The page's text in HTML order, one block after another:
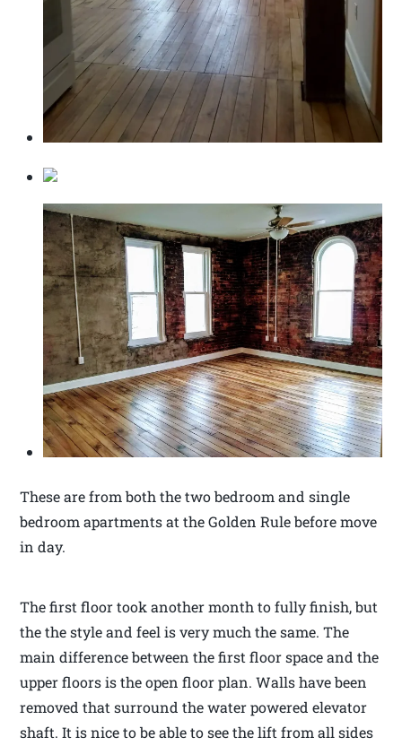
These are from both the two bedroom and single
bedroom apartments at the Golden Rule before move
in day.
The first floor took another month to fully finish, but
the the style and feel is very much the same. The
main difference between the first floor space and the
upper floors is the open floor plan. Walls have been
removed that surround the water powered elevator
shaft. It is nice to be able to see the lift from all sides